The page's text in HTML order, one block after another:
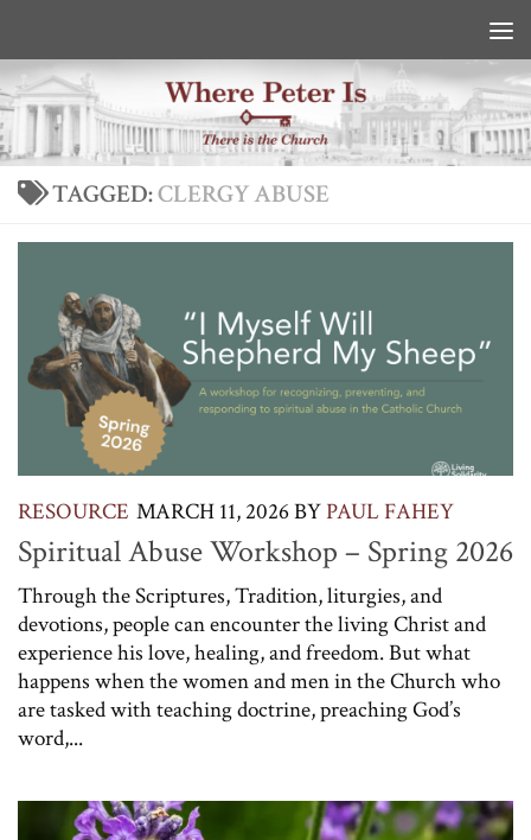
TAGGED:CLERGY ABUSE
RESOURCE MARCH 11, 2026BYPAUL FAHEY
Spiritual Abuse Workshop – Spring 2026
Through the Scriptures, Tradition, liturgies, and
devotions, people can encounter the living Christ and
experience his love, healing, and freedom. But what
happens when the women and men in the Church who
are tasked with teaching doctrine, preaching God’s
word,...